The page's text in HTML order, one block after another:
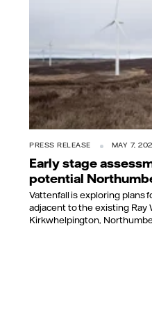
PRESS RELEASE MAY 7,
Early stage
potential
Vattenfall is exploring plans
adjacent to the existing Ray
Kirkwhelpington,